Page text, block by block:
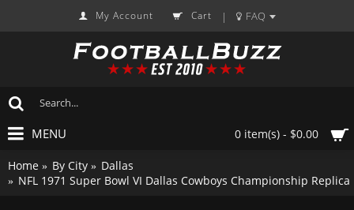
My Account Cart | FAQ
0 item(s) - $0.00
MENU
Home By City
Dallas
NFL 1971 Super Bowl VI Dallas Cowboys Championship